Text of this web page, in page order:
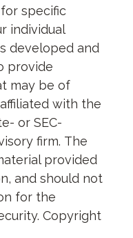
specific
individual
developed and
provide
may be of
with the
or SEC-
firm. The
provided
and should not
for the
Copyright